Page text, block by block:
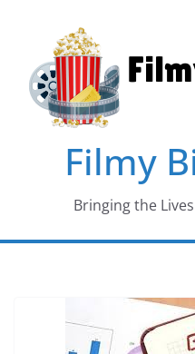
content
Filmy
Bringing the